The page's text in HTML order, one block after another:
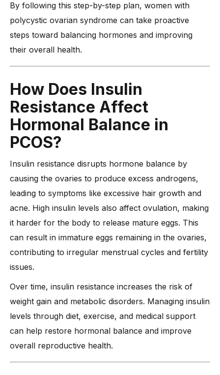
By following this step-by-step plan, women with
polycystic ovarian syndrome can take proactive
steps toward balancing hormones and improving
their overall health.
How Does Insulin
Resistance Affect
Hormonal Balance in
PCOS?
Insulin resistance disrupts hormone balance by
causing the ovaries to produce excess androgens,
leading to symptoms like excessive hair growth and
acne. High insulin levels also affect ovulation, making
it harder for the body to release mature eggs. This
can result in immature eggs remaining in the ovaries,
contributing to irregular menstrual cycles and fertility
issues.
Over time, insulin resistance increases the risk of
weight gain and metabolic disorders. Managing insulin
levels through diet, exercise, and medical support
can help restore hormonal balance and improve
overall reproductive health.